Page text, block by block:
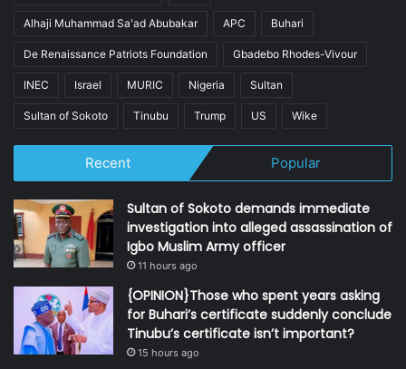
Alhaji Muhammad Sa'ad Abubakar APC Buhari
De Renaissance Patriots Foundation Gbadebo Rhodes-Vivour
INEC Israel MURIC Nigeria Sultan
Sultan of Sokoto Tinubu Trump US Wike
Recent Popular
Sultan of Sokoto demands immediate
investigation into alleged assassination of
Igbo Muslim Army officer
11 hours ago
{OPINION}Those who spent years asking
for Buhari’s certificate suddenly conclude
Tinubu’s certificate isn’t important?
15 hours ago